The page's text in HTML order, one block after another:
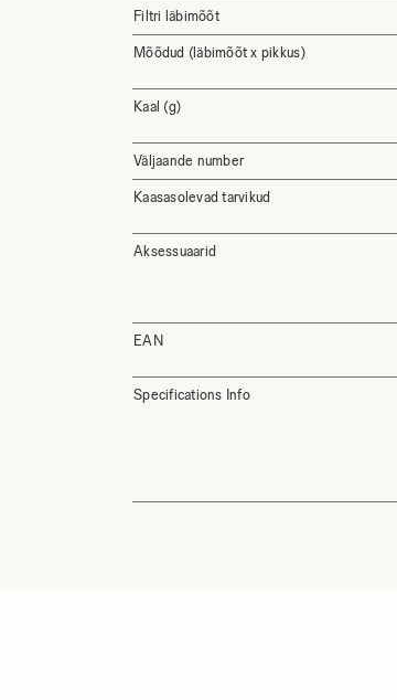
Filtri läbimõõt
Mõõdud (läbimõõt x pikkus)
Kaal (g)
Väljaande number
Kaasasolevad tarvikud
Aksessuaarid
EAN
Specifications Info